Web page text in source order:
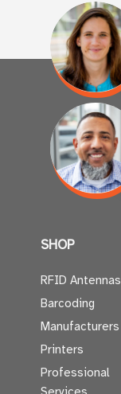
SHOP
RFID Antennas
Barcoding
Manufacturers
Printers
Professional